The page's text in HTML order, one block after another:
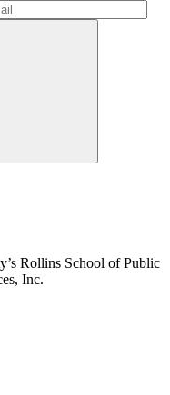
Rollins School of Public
Inc.